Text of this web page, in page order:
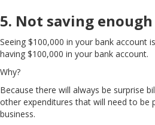
5. Not saving
Seeing $100,000 in your bank account
having $100,000 in your bank account.
Why?
Because there will always be surprise
other expenditures that will need to be
business.